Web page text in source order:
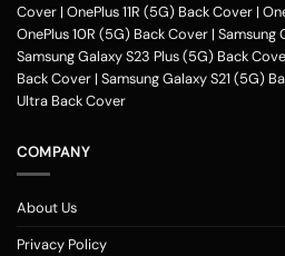
Cover | OnePlus 11R (5G) Back Cover |
OnePlus 10R (5G) Back Cover | Samsung
Samsung Galaxy S23 Plus (5G) Back
Back Cover | Samsung Galaxy S21 (5G)
Ultra Back Cover
COMPANY
About Us
Privacy Policy